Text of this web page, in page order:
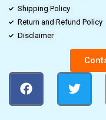
Shipping Policy
Return and Refund Policy
Disclaimer